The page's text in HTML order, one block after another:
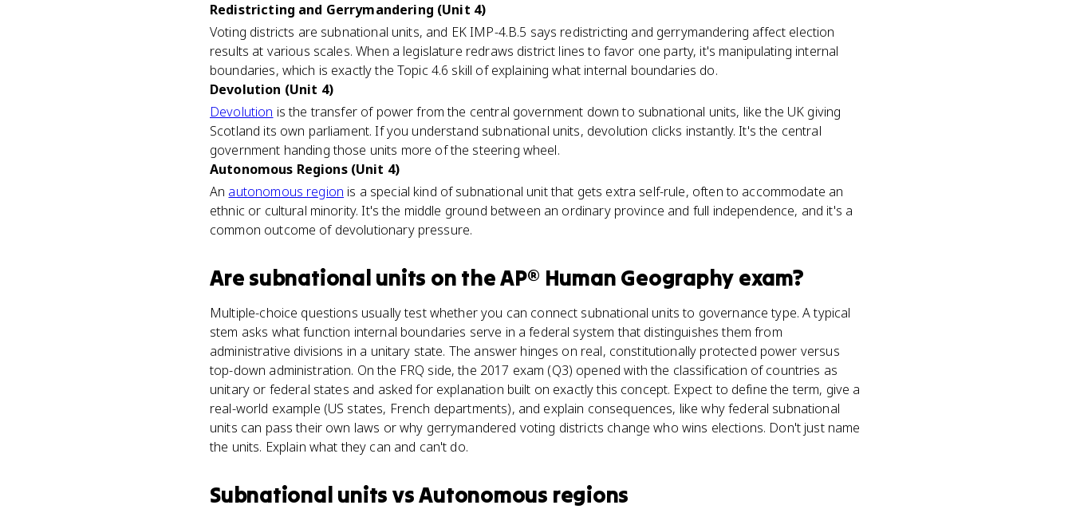
Redistricting and Gerrymandering (Unit 4)
Voting districts are subnational units, and EK IMP-4.B.5 says redistricting and gerrymandering affect election
results at various scales. When a legislature redraws district lines to favor one party, it's manipulating internal
boundaries, which is exactly the Topic 4.6 skill of explaining what internal boundaries do.
Devolution (Unit 4)
Devolution is the transfer of power from the central government down to subnational units, like the UK giving
Scotland its own parliament. If you understand subnational units, devolution clicks instantly. It's the central
government handing those units more of the steering wheel.
Autonomous Regions (Unit 4)
An autonomous region is a special kind of subnational unit that gets extra self-rule, often to accommodate an
ethnic or cultural minority. It's the middle ground between an ordinary province and full independence, and it's a
common outcome of devolutionary pressure.
Are subnational units on theAP® Human Geography exam?
Multiple-choice questions usually test whether you can connect subnational units to governance type. A typical
stem asks what function internal boundaries serve in a federal system that distinguishes them from
administrative divisions in a unitary state. The answer hinges on real, constitutionally protected power versus
top-down administration. On the FRQ side, the 2017 exam (Q3) opened with the classification of countries as
unitary or federal states and asked for explanation built on exactly this concept. Expect to define the term, give a
real-world example (US states, French departments), and explain consequences, like why federal subnational
units can pass their own laws or why gerrymandered voting districts change who wins elections. Don't just name
the units. Explain what they can and can't do.
Subnational units vsAutonomous regions